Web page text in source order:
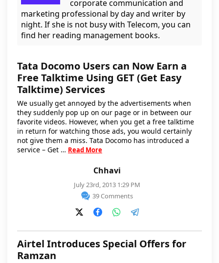
corporate communication and
marketing professional by day and writer by
night. If she is not busy with Telecom, you can
find her reading management books.
Chhavi
July 23rd, 2013 1:29 PM
39 Comments
Tata Docomo Users can Now Earn a
Free Talktime Using GET (Get Easy
Talktime) Services
We usually get annoyed by the advertisements when
they suddenly pop up on our page or in between our
favorite videos. However, when you get a free talktime
in return for watching those ads, you would certainly
not give them a miss. Tata Docomo has introduced a
service – Get … Read More
Airtel Introduces Special Offers for
Ramzan